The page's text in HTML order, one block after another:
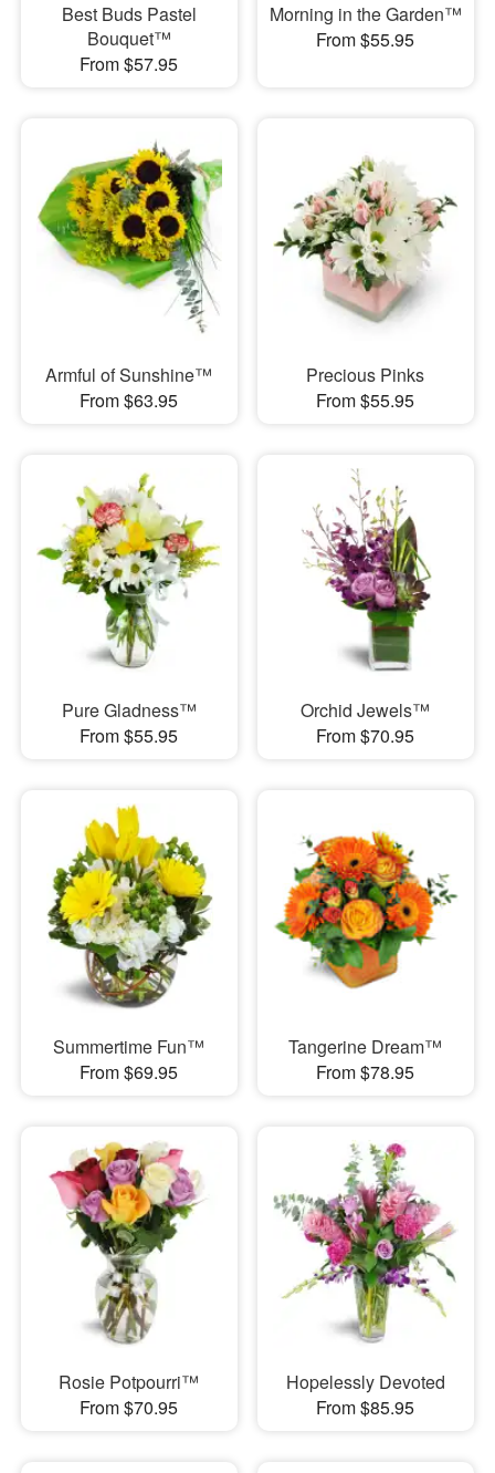
Best Buds Pastel
Bouquet™
From $57.95
Morning in the Garden™
From $55.95
Armful of Sunshine™
From $63.95
Precious Pinks
From $55.95
Pure Gladness™
From $55.95
Orchid Jewels™
From $70.95
Summertime Fun™
From $69.95
Tangerine Dream™
From $78.95
Rosie Potpourri™
From $70.95
Hopelessly Devoted
From $85.95